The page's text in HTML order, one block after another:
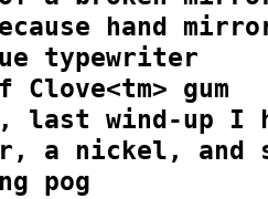
hand
typewriter
Clove<tm> gum
last wind-up I
a nickel, and
pog